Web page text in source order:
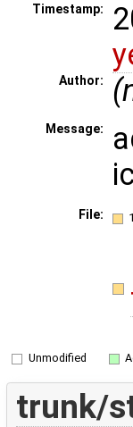
Timestamp:
Author:
Message:
File:
Unmodified
trunk/